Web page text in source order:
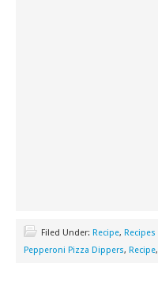
Filed Under: Recipe, Recipes
Pepperoni Pizza Dippers, Recipe,